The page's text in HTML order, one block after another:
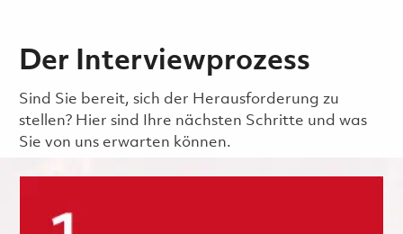
Der Interviewprozess
Sind Sie bereit, sich der Herausforderung zu
stellen? Hier sind Ihre nächsten Schritte und was
Sie von uns erwarten können.